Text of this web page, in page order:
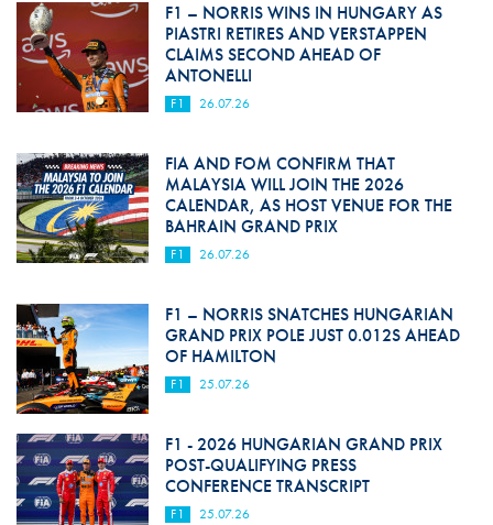
F1 – NORRIS WINS IN HUNGARY AS
PIASTRI RETIRES AND VERSTAPPEN
CLAIMS SECOND AHEAD OF
ANTONELLI
F1 26.07.26
FIA AND FOM CONFIRM THAT
MALAYSIA WILL JOIN THE 2026
CALENDAR, AS HOST VENUE FOR THE
BAHRAIN GRAND PRIX
F1 26.07.26
F1 – NORRIS SNATCHES HUNGARIAN
GRAND PRIX POLE JUST 0.012S AHEAD
OF HAMILTON
F1 25.07.26
F1 - 2026 HUNGARIAN GRAND PRIX
POST-QUALIFYING PRESS
CONFERENCE TRANSCRIPT
F1 25.07.26